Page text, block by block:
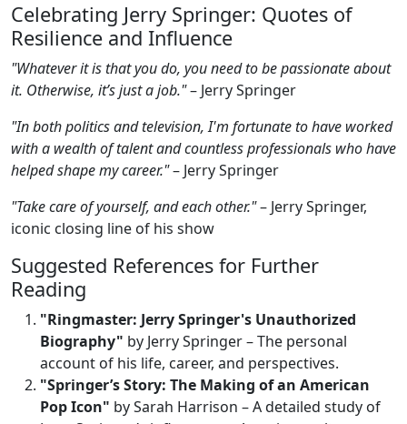
Celebrating Jerry Springer: Quotes of
Resilience and Influence
"Whatever it is that you do, you need to be passionate about
it. Otherwise, it’s just a job."– Jerry Springer
"In both politics and television, I'm fortunate to have worked
with a wealth of talent and countless professionals who have
helped shape my career."– Jerry Springer
"Take care of yourself, and each other."– Jerry Springer,
iconic closing line of his show
Suggested References for Further
Reading
"Ringmaster: Jerry Springer's Unauthorized
Biography" by Jerry Springer – The personal
account of his life, career, and perspectives.
"Springer’s Story: The Making of an American
Pop Icon" by Sarah Harrison – A detailed study of